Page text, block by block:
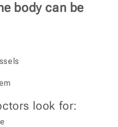
body can be
look for: